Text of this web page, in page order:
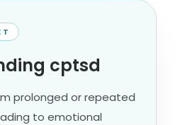
cptsd
prolonged or repeated
to emotional